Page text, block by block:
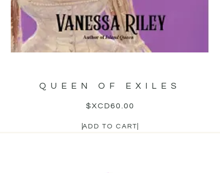
QUEEN OF EXILES
$XCD60.00
ADD TO CART